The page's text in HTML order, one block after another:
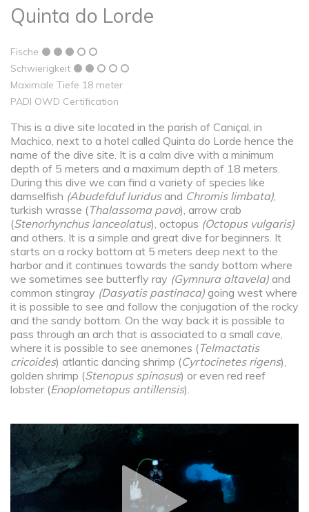
Quinta do Lorde
Fische
Schwierigkeit
Maximale Tiefe 18 meter
PADI OWD Certification
This is a dive site located in the parish of Caniçal, in
Machico, next to a hotel called Quinta do Lorde hence the
name of the dive site. It is a calm dive with a minimum
depth of 5 meters and a maximum depth of 18 meters.
During this dive we can find a variety of species like
damselfish (Abudefduf luridusand Chromis limbata),
turkish wrasse (Thalassoma pavo), arrow crab
(Stenorhynchus lanceolatus), octopus (Octopus vulgaris)
and others. It is a simple and great dive for beginners. It
starts on a rocky bottom at 5 meters deep next to the
harbor and it continues towards the sandy bottom where
we sometimes see butterfly ray (Gymnura altavela) and
common stingray (Dasyatis pastinaca) going west where
it is possible to see and follow the conjugation of the rocky
and the sandy bottom. On the way back it is possible to
pass through an arch that is associated to a small cave,
where it is possible to see anemones (Telmactatis
cricoides) atlantic dancing shrimp (Cyrtocinetes rigens),
golden shrimp (Stenopus spinosus) or even red reef
lobster (Enoplometopus antillensis).